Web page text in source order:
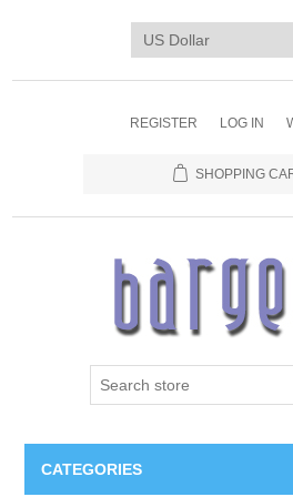
REGISTER LOG IN
SHOPPING
CATEGORIES